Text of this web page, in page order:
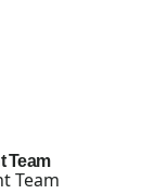
Team
Team